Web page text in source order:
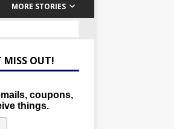
MORE STORIES
MISS OUT!
coupons,
things.